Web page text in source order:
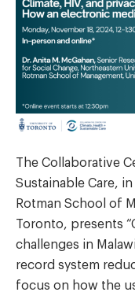
The Collaborative
Sustainable Care,
Rotman School of
Toronto, presents
challenges in
record system
focus on how the